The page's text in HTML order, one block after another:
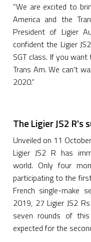
“We are excited to
America and the
President of Ligier
confident the Ligier
SGT class. If you
Trans Am. We can't
2020.”
The Ligier JS2 R's
Unveiled on 11
Ligier JS2 R has
world. Only four
participating to the
French single-make
2019, 27 Ligier JS2
seven rounds of
expected for the